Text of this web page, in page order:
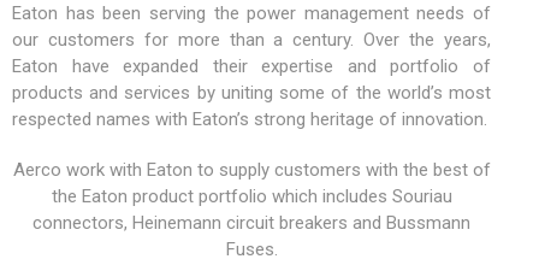
Eaton has been serving the power management needs of
our customers for more than a century. Over the years,
Eaton have expanded their expertise and portfolio of
products and services by uniting some of the world’s most
respected names with Eaton’s strong heritage of innovation.
Aerco work with Eaton to supply customers with the best of
the Eaton product portfolio which includes Souriau
connectors, Heinemann circuit breakers and Bussmann
Fuses.